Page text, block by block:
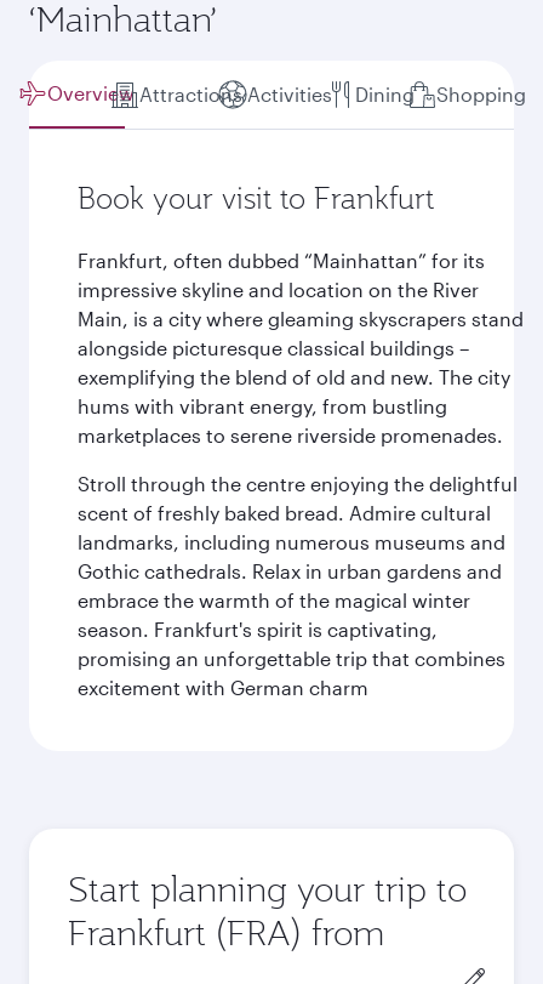
‘Mainhattan’
Overview Attractions Activities Dining Shopping
Book your visit to Frankfurt
Frankfurt, often dubbed “Mainhattan” for its
impressive skyline and location on the River
Main, is a city where gleaming skyscrapers stand
alongside picturesque classical buildings –
exemplifying the blend of old and new. The city
hums with vibrant energy, from bustling
marketplaces to serene riverside promenades.
Stroll through the centre enjoying the delightful
scent of freshly baked bread. Admire cultural
landmarks, including numerous museums and
Gothic cathedrals. Relax in urban gardens and
embrace the warmth of the magical winter
season. Frankfurt's spirit is captivating,
promising an unforgettable trip that combines
excitement with German charm
Start planning your trip to
Frankfurt (FRA) from